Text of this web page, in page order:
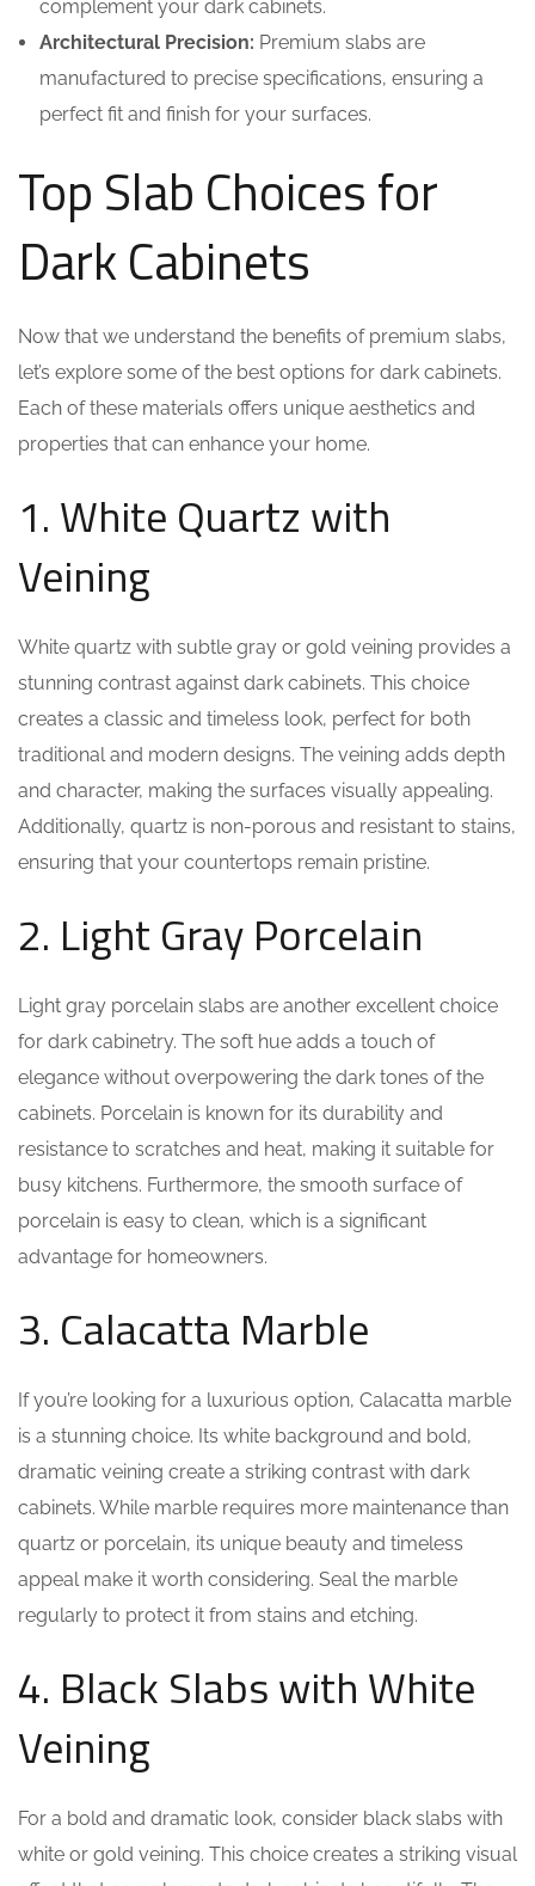
complement your dark cabinets.
Architectural Precision: Premium slabs are
manufactured to precise specifications, ensuring a
perfect fit and finish for your surfaces.
Top Slab Choices for
Dark Cabinets
Now that we understand the benefits of premium slabs,
let’s explore some of the best options for dark cabinets.
Each of these materials offers unique aesthetics and
properties that can enhance your home.
1. White Quartz with
Veining
White quartz with subtle gray or gold veining provides a
stunning contrast against dark cabinets. This choice
creates a classic and timeless look, perfect for both
traditional and modern designs. The veining adds depth
and character, making the surfaces visually appealing.
Additionally, quartz is non-porous and resistant to stains,
ensuring that your countertops remain pristine.
2. Light Gray Porcelain
Light gray porcelain slabs are another excellent choice
for dark cabinetry. The soft hue adds a touch of
elegance without overpowering the dark tones of the
cabinets. Porcelain is known for its durability and
resistance to scratches and heat, making it suitable for
busy kitchens. Furthermore, the smooth surface of
porcelain is easy to clean, which is a significant
advantage for homeowners.
3. Calacatta Marble
If you’re looking for a luxurious option, Calacatta marble
is a stunning choice. Its white background and bold,
dramatic veining create a striking contrast with dark
cabinets. While marble requires more maintenance than
quartz or porcelain, its unique beauty and timeless
appeal make it worth considering. Seal the marble
regularly to protect it from stains and etching.
4. Black Slabs with White
Veining
For a bold and dramatic look, consider black slabs with
white or gold veining. This choice creates a striking visual